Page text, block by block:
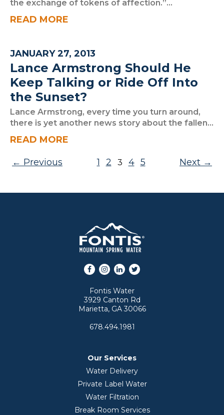
the exchange of tokens of affection.”...
READ MORE
JANUARY 27, 2013
Lance Armstrong Should He
Keep Talking or Ride Off Into
the Sunset?
Lance Armstrong, every time you turn around,
there is yet another news story about the fallen...
READ MORE
Posts pagination
Previous 1 2 3 4 5 Next
Facebook
Instagram
LinkedInTwitter
Fontis Water
3929 Canton Rd
Marietta, GA 30066
678.494.1981
Our Services
Water Delivery
Private Label Water
Water Filtration
Break Room Services